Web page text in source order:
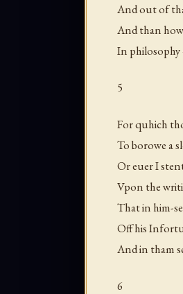
And out of
And than
In
5
For quhich
To borowe a
Or euer I
Vpon the
That in him-
Off his
And in tham
6